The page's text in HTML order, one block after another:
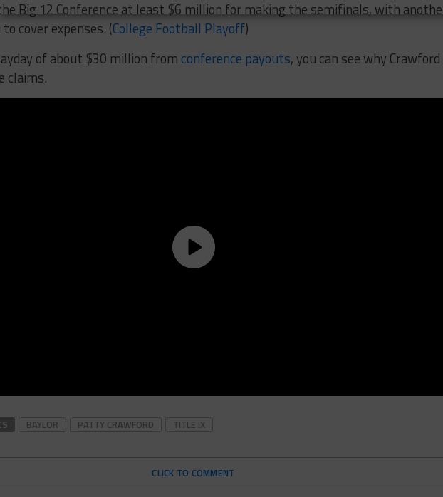
Big 12 Conference at least $6 million for making the semifinals, with
cover expenses. (College Football Playoff)
of about $30 million from conference payouts, you can see why
claims.
BAYLOR PATTY CRAWFORD TITLE IX
CLICK TO COMMENT